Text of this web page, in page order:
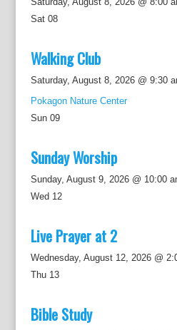
Sat 08
Walking Club
Saturday, August 8, 2026 @ 9:30
Pokagon Nature Center
Sun 09
Sunday Worship
Sunday, August 9, 2026 @ 10:00
Wed 12
Live Prayer at 2
Wednesday, August 12, 2026 @
Thu 13
Bible Study